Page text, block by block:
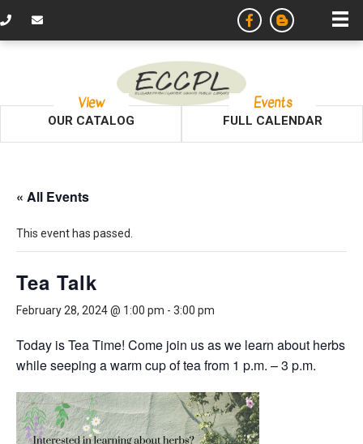
View
OUR CATALOG
Events
FULL CALENDAR
« All Events
This event has passed.
Tea Talk
February 28, 2024 @ 1:00 pm - 3:00 pm
Today is Tea Time! Come join us as we learn about herbs
while seeping a warm cup of tea from 1 p.m. – 3 p.m.